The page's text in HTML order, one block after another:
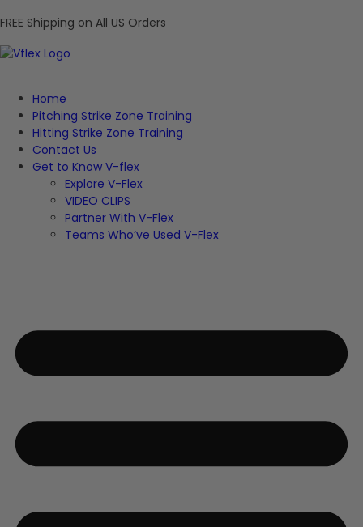
FREE Shipping on All US Orders
Home
Pitching Strike Zone Training
Hitting Strike Zone Training
Contact Us
Get to Know V-flex
Explore V-Flex
VIDEO CLIPS
Partner With V-Flex
Teams Who’ve Used V-Flex